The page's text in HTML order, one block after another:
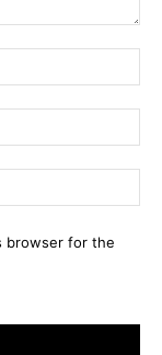
browser for the